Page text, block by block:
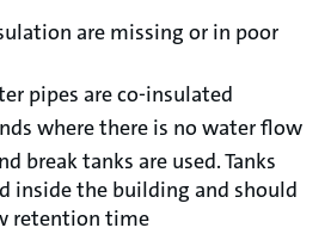
are missing or in poor
pipes are co-insulated
where there is no water flow
break tanks are used. Tanks
inside the building and should
retention time